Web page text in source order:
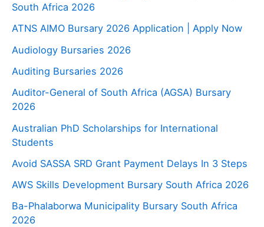
South Africa 2026
ATNS AIMO Bursary 2026 Application | Apply Now
Audiology Bursaries 2026
Auditing Bursaries 2026
Auditor-General of South Africa (AGSA) Bursary
2026
Australian PhD Scholarships for International
Students
Avoid SASSA SRD Grant Payment Delays In 3 Steps
AWS Skills Development Bursary South Africa 2026
Ba-Phalaborwa Municipality Bursary South Africa
2026